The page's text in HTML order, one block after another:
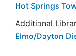
Hot Springs
Additional
Elmo/Dayton